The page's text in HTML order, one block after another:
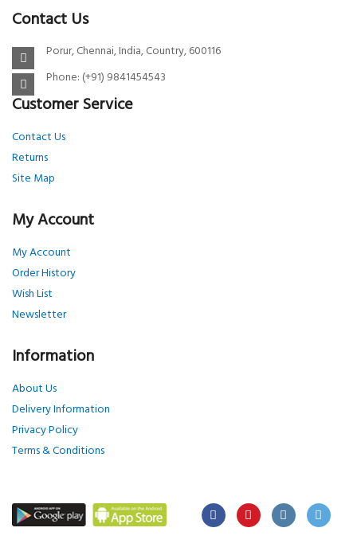
Contact Us
Porur, Chennai, India, Country, 600116
Phone: (+91) 9841454543
Customer Service
Contact Us
Returns
Site Map
My Account
My Account
Order History
Wish List
Newsletter
Information
About Us
Delivery Information
Privacy Policy
Terms & Conditions